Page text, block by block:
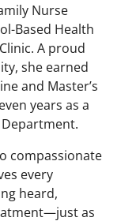
Nurse
Based Health
A proud
she earned
and Master’s
years as a
compassionate
every
heard,
as